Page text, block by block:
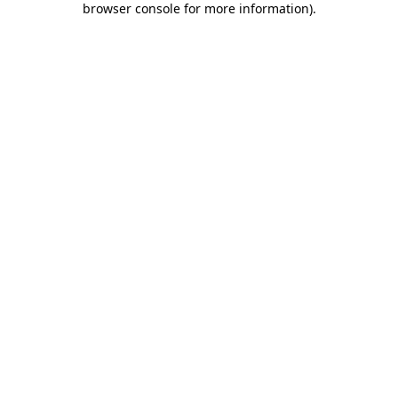
browser console for more information).